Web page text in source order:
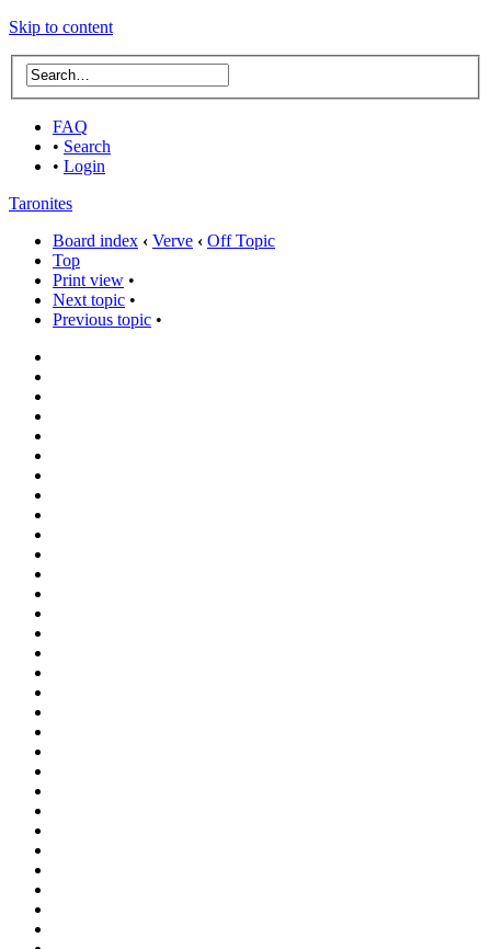
Skip to content
FAQ
• Search
• Login
Taronites
Board index ‹ Verve ‹ Off Topic
Top
Print view •
Next topic •
Previous topic •